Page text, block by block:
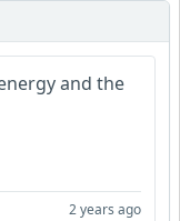
and the
2 years ago